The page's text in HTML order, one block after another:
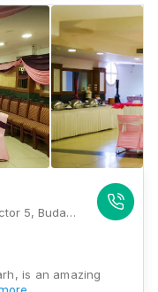
Pallavi Hotels and Resorts, Site 16, Sector 5, Budanpur, Panchkula, Haryana 134109, Chandigarh
is an amazing